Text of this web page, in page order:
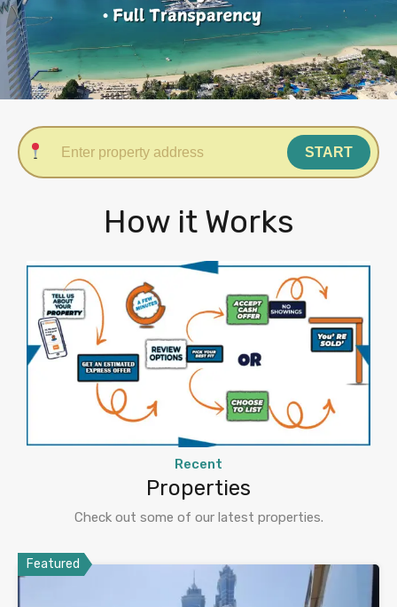
START
How it Works
Recent
Properties
Check out some of our latest properties.
Featured